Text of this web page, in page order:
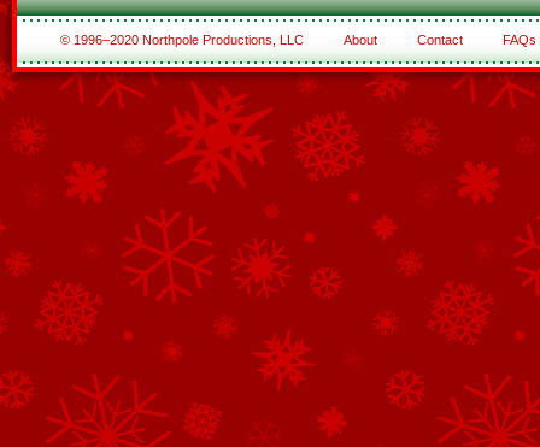
© 1996–2020 Northpole Productions, LLC About Contact FAQs